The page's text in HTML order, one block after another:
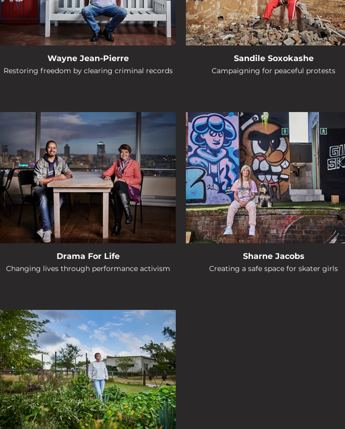
Wayne Jean-Pierre
Restoring freedom by clearing criminal records
Sandile Soxokashe
Campaigning for peaceful protests
Drama For Life
Changing lives through performance activism
Sharne Jacobs
Creating a safe space for skater girls